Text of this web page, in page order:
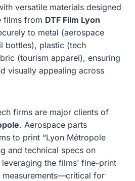
versatile materials designed
films from DTF Film Lyon
to metal (aerospace
bottles), plastic (tech
(tourism apparel), ensuring
visually appealing across
firms are major clients of
. Aerospace parts
to print “Lyon Métropole
and technical specs on
the films’ fine-print
for